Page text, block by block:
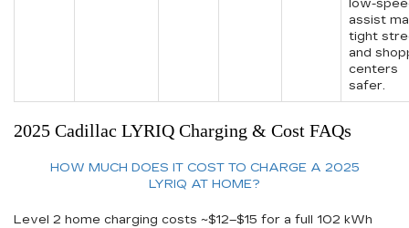
low-
assist
tight
and
centers
safer.
2025 Cadillac LYRIQ Charging & Cost FAQs
HOW MUCH DOES IT COST TO CHARGE A 2025
LYRIQ AT HOME?
Level 2 home charging costs ~$12–$15 for a full 102 kWh